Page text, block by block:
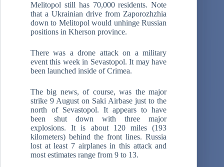
Melitopol still has 70,000 residents. Note
that a Ukrainian drive from Zaporozhzhia
down to Melitopol would unhinge Russian
positions in Kherson province.
There was a drone attack on a military
event this week in Sevastopol. It may have
been launched inside of Crimea.
The big news, of course, was the major
strike 9 August on Saki Airbase just to the
north of Sevastopol. It appears to have
been shut down with three major
explosions. It is about 120 miles (193
kilometers) behind the front lines. Russia
lost at least 7 airplanes in this attack and
most estimates range from 9 to 13.